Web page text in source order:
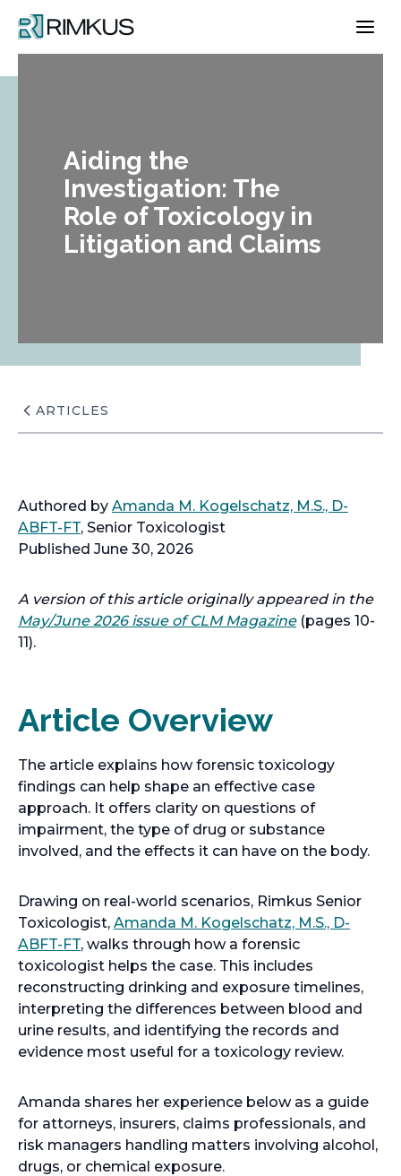
content
Aiding the
Investigation: The
Role of Toxicology in
Litigation and Claims
ARTICLES
Authored by Amanda M. Kogelschatz, M.S., D-
ABFT-FT, Senior Toxicologist
Published June 30, 2026
A version of this article originally appeared in the
May/June 2026 issue of CLM Magazine(pages 10-
11).
Article Overview
The article explains how forensic toxicology
findings can help shape an effective case
approach. It offers clarity on questions of
impairment, the type of drug or substance
involved, and the effects it can have on the body.
Drawing on real-world scenarios, Rimkus Senior
Toxicologist, Amanda M. Kogelschatz, M.S., D-
ABFT-FT, walks through how a forensic
toxicologist helps the case. This includes
reconstructing drinking and exposure timelines,
interpreting the differences between blood and
urine results, and identifying the records and
evidence most useful for a toxicology review.
Amanda shares her experience below as a guide
for attorneys, insurers, claims professionals, and
risk managers handling matters involving alcohol,
drugs, or chemical exposure.